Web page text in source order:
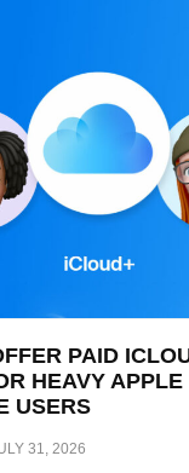
PAID
HEAVY APPLE
USERS
31, 2026